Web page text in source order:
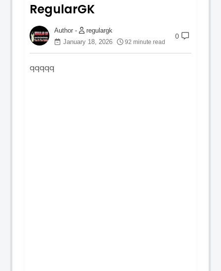
RegularGK
regulargk
January 18, 2026
92 minute read
0
qqqqq